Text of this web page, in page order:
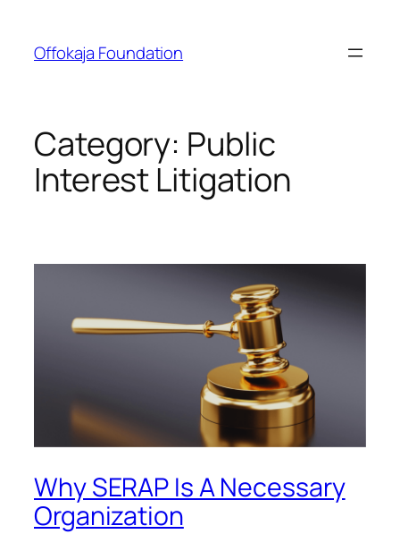
content
Offokaja Foundation
Category: Public
Interest Litigation
Why SERAP Is A Necessary
Organization